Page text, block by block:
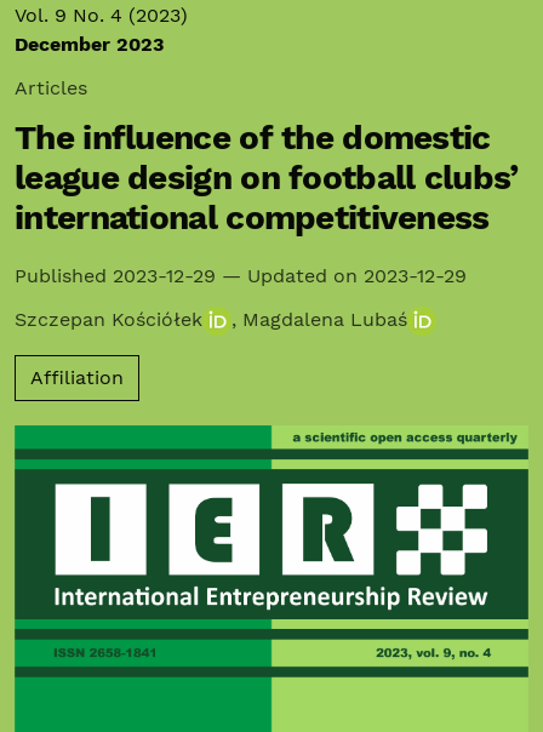
Vol. 9 No. 4 (2023)
December 2023
Articles
The influence of the domestic
league design on football clubs’
international competitiveness
Published 2023-12-29 — Updated on 2023-12-29
Szczepan Kościółek
, Magdalena Lubaś
Affiliation